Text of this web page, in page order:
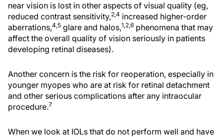
near vision is lost in other aspects of visual quality (eg,
reduced contrast sensitivity,2,4 increased higher-order
aberrations,4,5 glare and halos,1,2,6 phenomena that may
affect the overall quality of vision seriously in patients
developing retinal diseases).
Another concern is the risk for reoperation, especially in
younger myopes who are at risk for retinal detachment
and other serious complications after any intraocular
procedure.7
When we look at IOLs that do not perform well and have